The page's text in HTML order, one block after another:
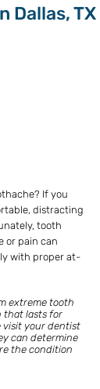
Dallas, TX
If you
distracting
tooth
or pain can
with proper at-
extreme tooth
that lasts for
visit your dentist
can determine
the condition